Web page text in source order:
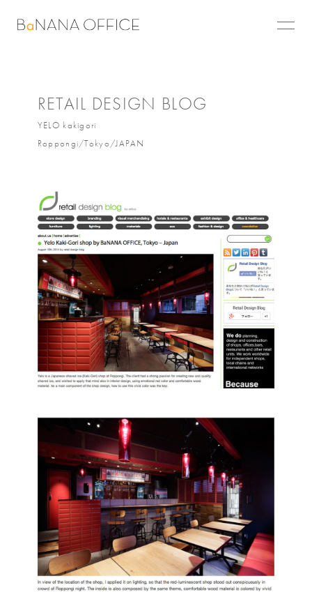
RETAIL DESIGN BLOG
YELO kakigori
Roppongi/Tokyo/JAPAN